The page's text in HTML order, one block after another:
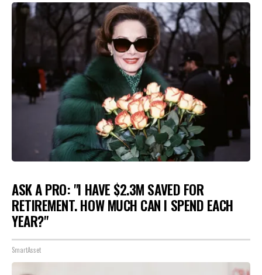
ASK A PRO: "I HAVE $2.3M SAVED FOR
RETIREMENT. HOW MUCH CAN I SPEND EACH
YEAR?"
SmartAsset